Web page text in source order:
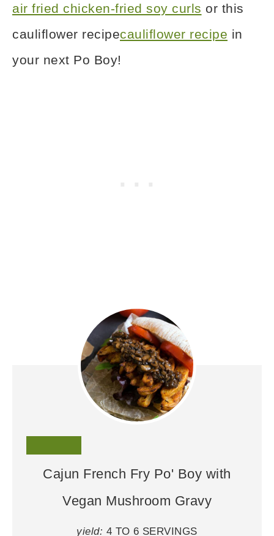
air fried chicken-fried soy curls or this
cauliflower recipecauliflower recipe in
your next Po Boy!
Cajun French Fry Po' Boy with
Vegan Mushroom Gravy
yield: 4 TO 6 SERVINGS